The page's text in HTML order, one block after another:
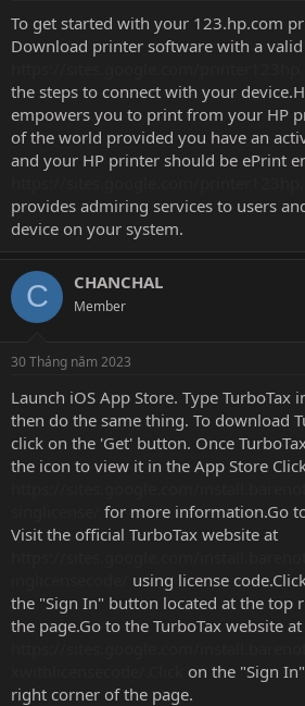
To get started with your 123.hp.com
Download printer software with a
the steps to connect with your
empowers you to print from your HP
of the world provided you have an
and your HP printer should be ePrint
provides admiring services to users
device on your system.
C CHANCHAL
Member
30 Tháng năm 2023
Launch iOS App Store. Type TurboTax
then do the same thing. To download
click on the 'Get' button. Once
the icon to view it in the App Store
for more information.Go
Visit the official TurboTax website at
using license
the "Sign In" button located at the top
the page.Go to the TurboTax website at
on the "Sign
right corner of the page.